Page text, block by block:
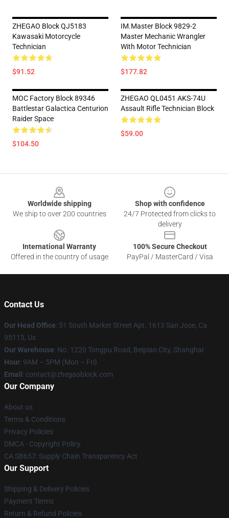
ZHEGAO Block QJ5183
Kawasaki Motorcycle
Technician
$91.52
IM.Master Block 9829-2
Master Mechanic Wrangler
With Motor Technician
$177.82
MOC Factory Block 89346
Battlestar Galactica Centurion
Raider Space
$104.50
ZHEGAO QL0451 AKS-74U
Assault Rifle Technician Block
$59.00
Worldwide shipping
We ship to over 200 countries
Shop with confidence
24/7 Protected from clicks to
delivery
International Warranty
Offered in the country of usage
100% Secure Checkout
PayPal / MasterCard / Visa
Contact Us
Our Head Office: 51 South Market Street Apt. 1613 San Jose, Ca
95113, Us
Our Warehouse: No. 1220 Tongpu Road, Beipiao City, Shanghai
Hour: 9AM – 5PM (Mon – Fri)
Email : contact@zhegaoblock.com
Our Company
About us
Terms & Conditions
Privacy Policies
DMCA - Copyright Policy
CA SB657: Supply Chain Transparency Act
Our Support
Shipping & Delivery Policies
Payment Terms
Return & Refund Policies